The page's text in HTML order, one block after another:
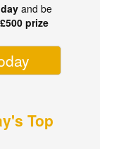
and be
£500 prize
Top